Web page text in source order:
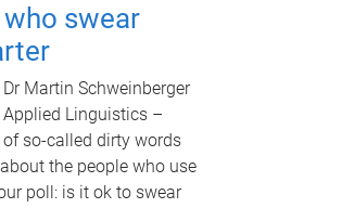
swear
Martin Schweinberger
Linguistics –
so-called dirty words
the people who use
poll: is it ok to swear